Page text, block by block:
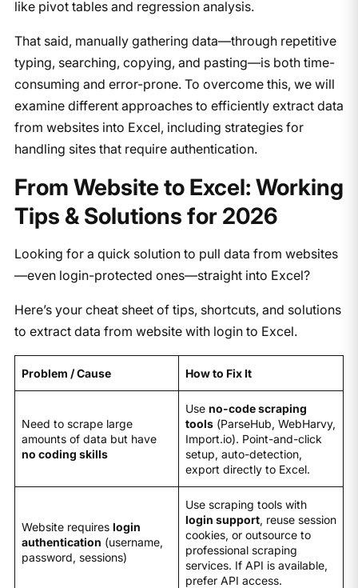
like pivot tables and regression analysis.
That said, manually gathering data—through repetitive
typing, searching, copying, and pasting—is both time-
consuming and error-prone. To overcome this, we will
examine different approaches to efficiently extract data
from websites into Excel, including strategies for
handling sites that require authentication.
From Website to Excel: Working
Tips & Solutions for 2026
Looking for a quick solution to pull data from websites
—even login-protected ones—straight into Excel?
Here’s your cheat sheet of tips, shortcuts, and solutions
to extract data from website with login to Excel.
Problem / Cause How to Fix It
Need to scrape large
amounts of data but have
no coding skills
Use no-code scraping
tools(ParseHub, WebHarvy,
Import.io). Point-and-click
setup, auto-detection,
export directly to Excel.
Website requires login
authentication (username,
password, sessions)
Use scraping tools with
login support, reuse session
cookies, or outsource to
professional scraping
services. If API is available,
prefer API access.